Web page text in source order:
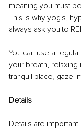
meaning you must
This is why yogis,
always ask you to
You can use a
your breath, relaxing
tranquil place, gaze
Details
Details are